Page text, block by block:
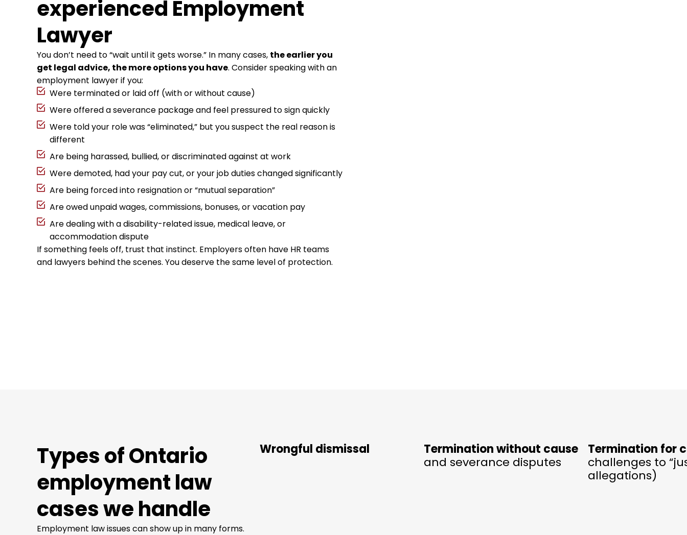
experienced Employment
Lawyer
You don’t need to “wait until it gets worse.” In many cases, the earlier you
get legal advice, the more options you have. Consider speaking with an
employment lawyer if you:
Were terminated or laid off (with or without cause)
Were offered a severance package and feel pressured to sign quickly
Were told your role was “eliminated,” but you suspect the real reason is
different
Are being harassed, bullied, or discriminated against at work
Were demoted, had your pay cut, or your job duties changed significantly
Are being forced into resignation or “mutual separation”
Are owed unpaid wages, commissions, bonuses, or vacation pay
Are dealing with a disability-related issue, medical leave, or
accommodation dispute
If something feels off, trust that instinct. Employers often have HR teams
and lawyers behind the scenes. You deserve the same level of protection.
Types of Ontario
employment law
cases we handle
Employment law issues can show up in many forms.
Wrongful dismissal
Termination without cause
and severance disputes
Termination for
challenges to
allegations)